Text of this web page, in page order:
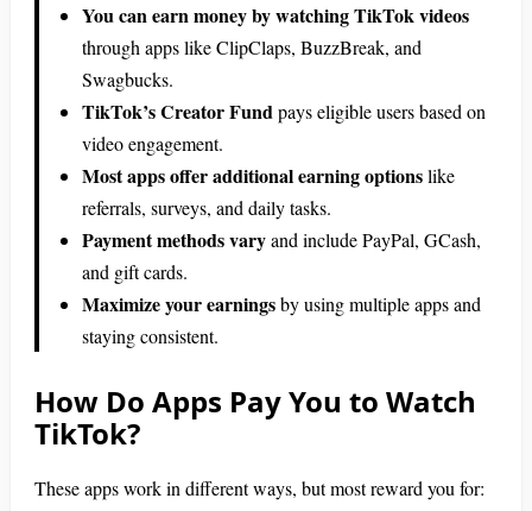
You can earn money by watching TikTok videos
through apps like ClipClaps, BuzzBreak, and
Swagbucks.
TikTok’s Creator Fundpays eligible users based on
video engagement.
Most apps offer additional earning optionslike
referrals, surveys, and daily tasks.
Payment methods varyand include PayPal, GCash,
and gift cards.
Maximize your earningsby using multiple apps and
staying consistent.
How Do Apps Pay You to Watch
TikTok?
These apps work in different ways, but most reward you for: